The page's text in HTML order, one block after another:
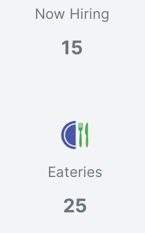
Now Hiring
15
Eateries
25